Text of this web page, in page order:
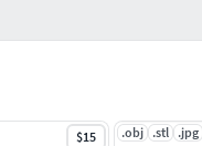
$15 .obj .stl .jpg